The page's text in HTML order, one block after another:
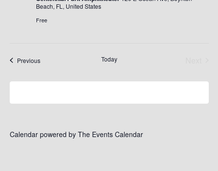
Beach, FL, United States
Free
PreviousEvents Today
Calendar powered by The Events Calendar